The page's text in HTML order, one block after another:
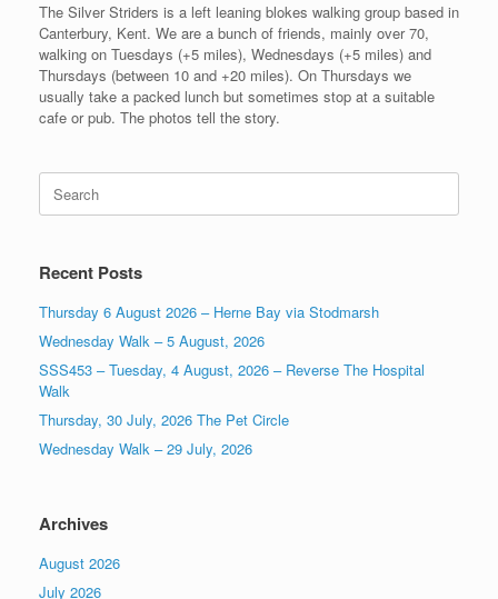
The Silver Striders is a left leaning blokes walking group based in
Canterbury, Kent. We are a bunch of friends, mainly over 70,
walking on Tuesdays (+5 miles), Wednesdays (+5 miles) and
Thursdays (between 10 and +20 miles). On Thursdays we
usually take a packed lunch but sometimes stop at a suitable
cafe or pub. The photos tell the story.
Search
for:
Recent Posts
Thursday 6 August 2026 – Herne Bay via Stodmarsh
Wednesday Walk – 5 August, 2026
SSS453 – Tuesday, 4 August, 2026 – Reverse The Hospital
Walk
Thursday, 30 July, 2026 The Pet Circle
Wednesday Walk – 29 July, 2026
Archives
August 2026
July 2026